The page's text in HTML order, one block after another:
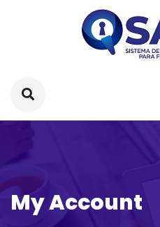
My Account